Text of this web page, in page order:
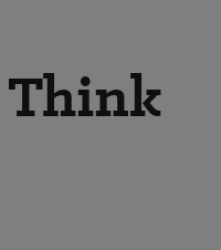
Think